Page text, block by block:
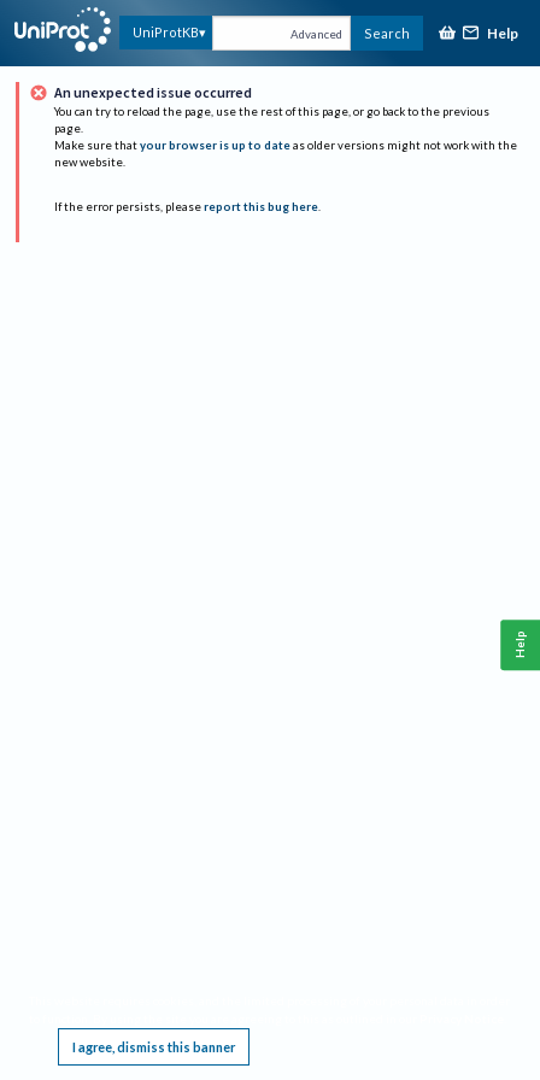
UniProtKB Advanced Search Help
An unexpected issue occurred
You can try to reload the page, use the rest of this page, or go back to the previous
page.
Make sure that your browser is up to date as older versions might not work with the
new website.
If the error persists, please report this bug here.
I agree, dismiss this banner
Help